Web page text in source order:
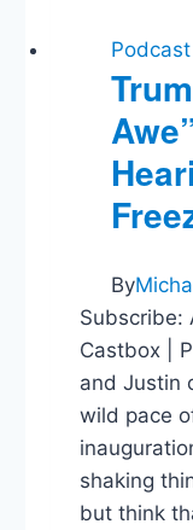
Podcast
By
Subscribe:
Castbox |
and Justin
wild pace
shaking
but think